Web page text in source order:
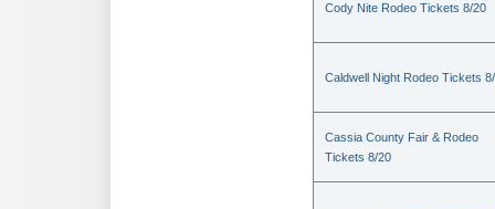
Cody Nite Rodeo Tickets 8/20
Caldwell Night Rodeo Tickets
Cassia County Fair & Rodeo
Tickets 8/20